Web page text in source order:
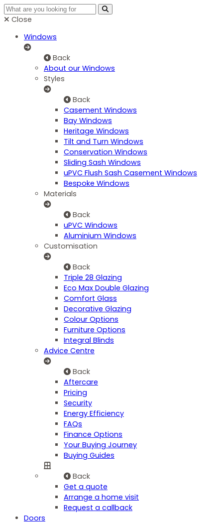
Close
Windows
Back
About our Windows
Styles
Back
Casement Windows
Bay Windows
Heritage Windows
Tilt and Turn Windows
Conservation Windows
Sliding Sash Windows
uPVC Flush Sash Casement Windows
Bespoke Windows
Materials
Back
uPVC Windows
Aluminium Windows
Customisation
Back
Triple 28 Glazing
Eco Max Double Glazing
Comfort Glass
Decorative Glazing
Colour Options
Furniture Options
Integral Blinds
Advice Centre
Back
Aftercare
Pricing
Security
Energy Efficiency
FAQs
Finance Options
Your Buying Journey
Buying Guides
Back
Get a quote
Arrange a home visit
Request a callback
Doors